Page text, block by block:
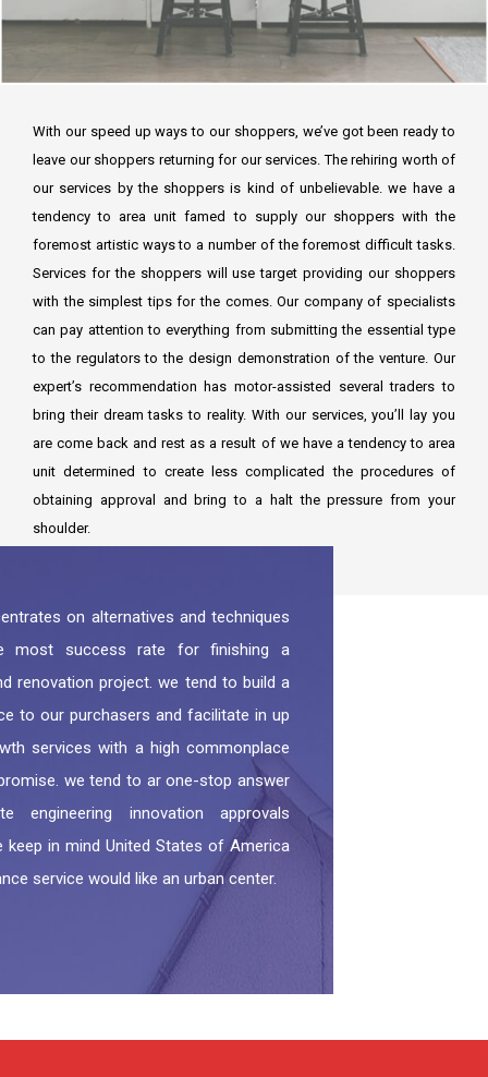
With our speed up ways to our shoppers, we’ve got been ready to
leave our shoppers returning for our services. The rehiring worth of
our services by the shoppers is kind of unbelievable. we have a
tendency to area unit famed to supply our shoppers with the
foremost artistic ways to a number of the foremost difficult tasks.
Services for the shoppers will use target providing our shoppers
with the simplest tips for the comes. Our company of specialists
can pay attention to everything from submitting the essential type
to the regulators to the design demonstration of the venture. Our
expert’s recommendation has motor-assisted several traders to
bring their dream tasks to reality. With our services, you’ll lay you
are come back and rest as a result of we have a tendency to area
unit determined to create less complicated the procedures of
obtaining approval and bring to a halt the pressure from your
shoulder.
on alternatives and techniques
most success rate for finishing a
renovation project. we tend to build a
to our purchasers and facilitate in up
services with a high commonplace
we tend to ar one-stop answer
engineering innovation approvals
keep in mind United States of America
service would like an urban center.